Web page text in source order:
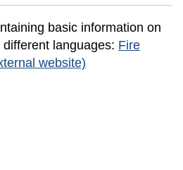
basic information on
languages: Fire
website)